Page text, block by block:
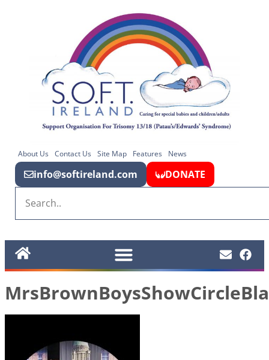
About Us Contact Us Site Map Features News
info@softireland.com DONATE